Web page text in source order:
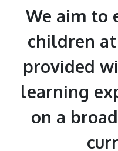
We aim to
children
provided
learning
on a